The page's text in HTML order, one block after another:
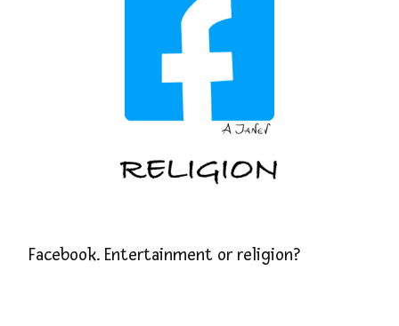
Facebook. Entertainment or religion?